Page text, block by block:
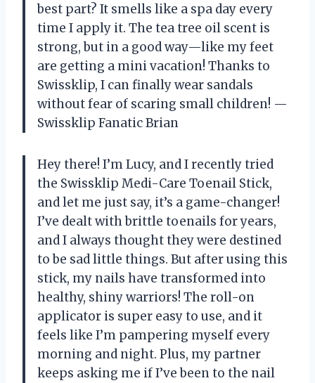
best part? It smells like a spa day every
time I apply it. The tea tree oil scent is
strong, but in a good way—like my feet
are getting a mini vacation! Thanks to
Swissklip, I can finally wear sandals
without fear of scaring small children! —
Swissklip Fanatic Brian
Hey there! I’m Lucy, and I recently tried
the Swissklip Medi-Care Toenail Stick,
and let me just say, it’s a game-changer!
I’ve dealt with brittle toenails for years,
and I always thought they were destined
to be sad little things. But after using this
stick, my nails have transformed into
healthy, shiny warriors! The roll-on
applicator is super easy to use, and it
feels like I’m pampering myself every
morning and night. Plus, my partner
keeps asking me if I’ve been to the nail